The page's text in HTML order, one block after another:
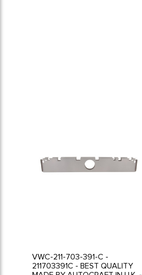
VWC-211-703-391-C -
211703391C - BEST QUALITY